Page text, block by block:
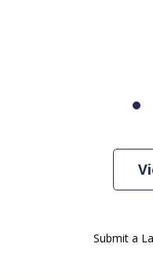
Submit a